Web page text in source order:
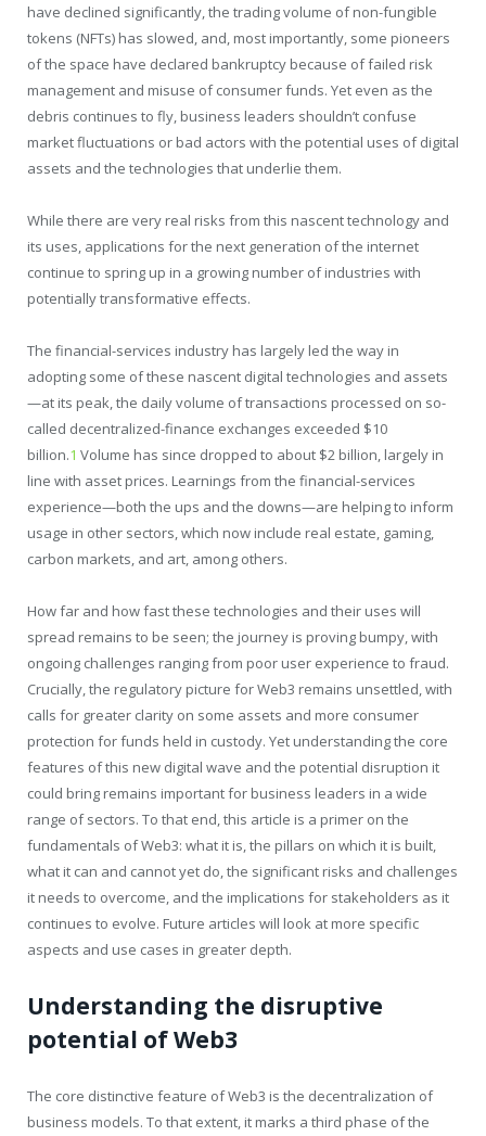
have declined significantly, the trading volume of non-fungible
tokens (NFTs) has slowed, and, most importantly, some pioneers
of the space have declared bankruptcy because of failed risk
management and misuse of consumer funds. Yet even as the
debris continues to fly, business leaders shouldn’t confuse
market fluctuations or bad actors with the potential uses of digital
assets and the technologies that underlie them.
While there are very real risks from this nascent technology and
its uses, applications for the next generation of the internet
continue to spring up in a growing number of industries with
potentially transformative effects.
The financial-services industry has largely led the way in
adopting some of these nascent digital technologies and assets
—at its peak, the daily volume of transactions processed on so-
called decentralized-finance exchanges exceeded $10
billion.1 Volume has since dropped to about $2 billion, largely in
line with asset prices. Learnings from the financial-services
experience—both the ups and the downs—are helping to inform
usage in other sectors, which now include real estate, gaming,
carbon markets, and art, among others.
How far and how fast these technologies and their uses will
spread remains to be seen; the journey is proving bumpy, with
ongoing challenges ranging from poor user experience to fraud.
Crucially, the regulatory picture for Web3 remains unsettled, with
calls for greater clarity on some assets and more consumer
protection for funds held in custody. Yet understanding the core
features of this new digital wave and the potential disruption it
could bring remains important for business leaders in a wide
range of sectors. To that end, this article is a primer on the
fundamentals of Web3: what it is, the pillars on which it is built,
what it can and cannot yet do, the significant risks and challenges
it needs to overcome, and the implications for stakeholders as it
continues to evolve. Future articles will look at more specific
aspects and use cases in greater depth.
Understanding the disruptive
potential of Web3
The core distinctive feature of Web3 is the decentralization of
business models. To that extent, it marks a third phase of the